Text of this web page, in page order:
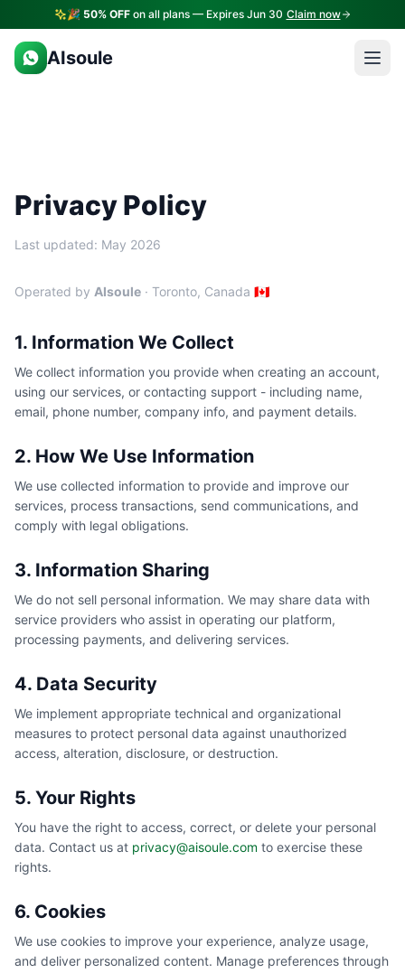
🎉 50% OFFon all plans — Expires Jun 30 Claim now
AIsoule
Privacy Policy
Last updated: May 2026
Operated by AIsoule · Toronto, Canada 🇨🇦
1. Information We Collect
We collect information you provide when creating an account,
using our services, or contacting support - including name,
email, phone number, company info, and payment details.
2. How We Use Information
We use collected information to provide and improve our
services, process transactions, send communications, and
comply with legal obligations.
3. Information Sharing
We do not sell personal information. We may share data with
service providers who assist in operating our platform,
processing payments, and delivering services.
4. Data Security
We implement appropriate technical and organizational
measures to protect personal data against unauthorized
access, alteration, disclosure, or destruction.
5. Your Rights
You have the right to access, correct, or delete your personal
data. Contact us at privacy@aisoule.com to exercise these
rights.
6. Cookies
We use cookies to improve your experience, analyze usage,
and deliver personalized content. Manage preferences through